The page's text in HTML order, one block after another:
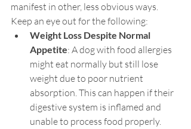
manifest in other, less obvious ways.
Keep an eye out for the following:
Weight Loss Despite Normal
Appetite: A dog with food allergies
might eat normally but still lose
weight due to poor nutrient
absorption. This can happen if their
digestive system is inflamed and
unable to process food properly.